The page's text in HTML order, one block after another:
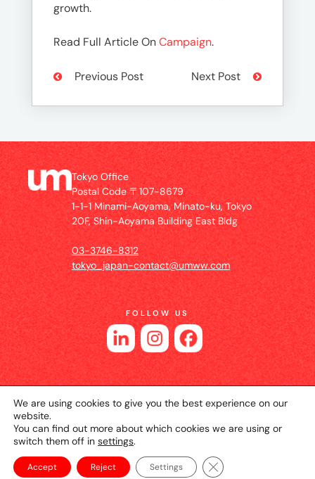
growth.
Read Full Article OnCampaign.
Previous Post Next Post
Tokyo Office
Postal Code 〒107-8679
1-1-1 Minami-Aoyama, Minato-ku, Tokyo
20F, Shin-Aoyama Building East Bldg
03-3746-8312
tokyo_japan-contact@umww.com
FOLLOW US
© 2026 UM JAPAN Privacy Policy
Website Terms of Use
We are using cookies to give you the best experience on our
website.
You can find out more about which cookies we are using or
switch them off in settings.
Accept Reject Settings Close GDPR Cookie